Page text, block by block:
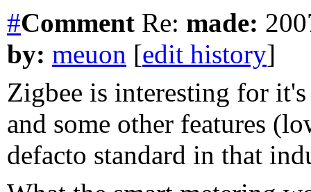
#Comment Re: made:
by: meuon [edit history]
Zigbee is interesting for
and some other features
defacto standard in that